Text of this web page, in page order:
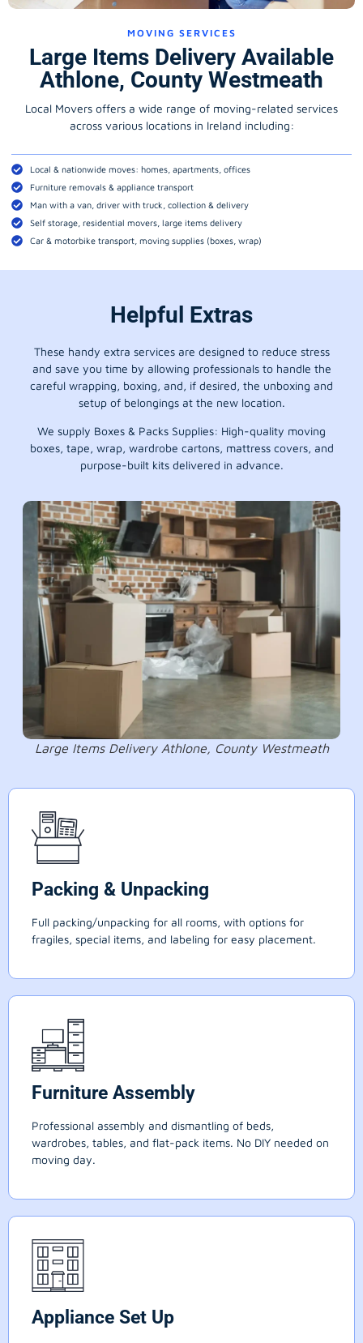
MOVING SERVICES
Large Items Delivery Available
Athlone, County Westmeath
Local Movers offers a wide range of moving-related services
across various locations in Ireland including:
Local & nationwide moves: homes, apartments, offices
Furniture removals & appliance transport
Man with a van, driver with truck, collection & delivery
Self storage, residential movers, large items delivery
Car & motorbike transport, moving supplies (boxes, wrap)
Helpful Extras
These handy extra services are designed to reduce stress
and save you time by allowing professionals to handle the
careful wrapping, boxing, and, if desired, the unboxing and
setup of belongings at the new location.
We supply Boxes & Packs Supplies: High-quality moving
boxes, tape, wrap, wardrobe cartons, mattress covers, and
purpose-built kits delivered in advance.
Large Items Delivery Athlone, County Westmeath
Packing & Unpacking
Full packing/unpacking for all rooms, with options for
fragiles, special items, and labeling for easy placement.
Furniture Assembly
Professional assembly and dismantling of beds,
wardrobes, tables, and flat-pack items. No DIY needed on
moving day.
Appliance Set Up